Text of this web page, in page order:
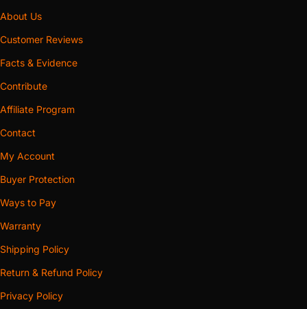
About Us
Customer Reviews
Facts & Evidence
Contribute
Affiliate Program
Contact
My Account
Buyer Protection
Ways to Pay
Warranty
Shipping Policy
Return & Refund Policy
Privacy Policy